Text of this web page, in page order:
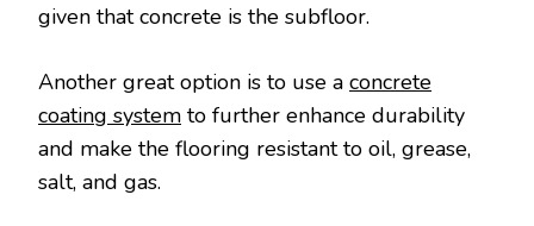
given that concrete is the subfloor.
Another great option is to use a concrete
coating system to further enhance durability
and make the flooring resistant to oil, grease,
salt, and gas.